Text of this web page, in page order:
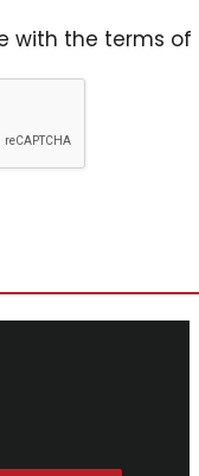
with the terms